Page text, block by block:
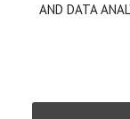
AND DATA